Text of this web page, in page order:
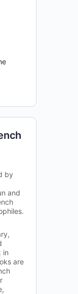
by
and
in
are